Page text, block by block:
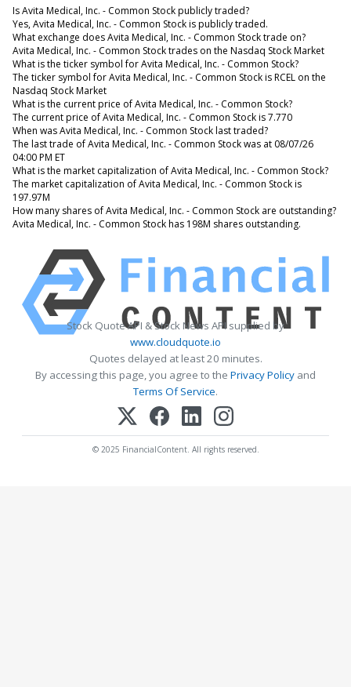
Is Avita Medical, Inc. - Common Stock publicly traded?
Yes, Avita Medical, Inc. - Common Stock is publicly traded.
What exchange does Avita Medical, Inc. - Common Stock trade on?
Avita Medical, Inc. - Common Stock trades on the Nasdaq Stock Market
What is the ticker symbol for Avita Medical, Inc. - Common Stock?
The ticker symbol for Avita Medical, Inc. - Common Stock is RCEL on the
Nasdaq Stock Market
What is the current price of Avita Medical, Inc. - Common Stock?
The current price of Avita Medical, Inc. - Common Stock is 7.770
When was Avita Medical, Inc. - Common Stock last traded?
The last trade of Avita Medical, Inc. - Common Stock was at 08/07/26
04:00 PM ET
What is the market capitalization of Avita Medical, Inc. - Common Stock?
The market capitalization of Avita Medical, Inc. - Common Stock is
197.97M
How many shares of Avita Medical, Inc. - Common Stock are outstanding?
Avita Medical, Inc. - Common Stock has 198M shares outstanding.
Stock Quote API & Stock News API supplied by
www.cloudquote.io
Quotes delayed at least 20 minutes.
By accessing this page, you agree to the Privacy Policy and
Terms Of Service.
© 2025 FinancialContent. All rights reserved.